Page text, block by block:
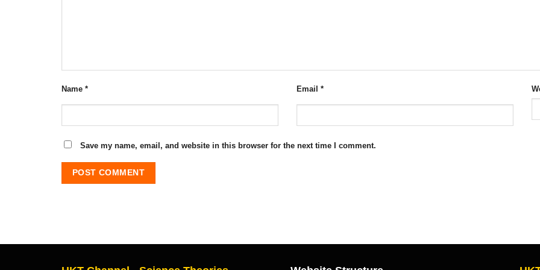
Name * Email *
Save my name, email, and website in this browser for the next time I comment.